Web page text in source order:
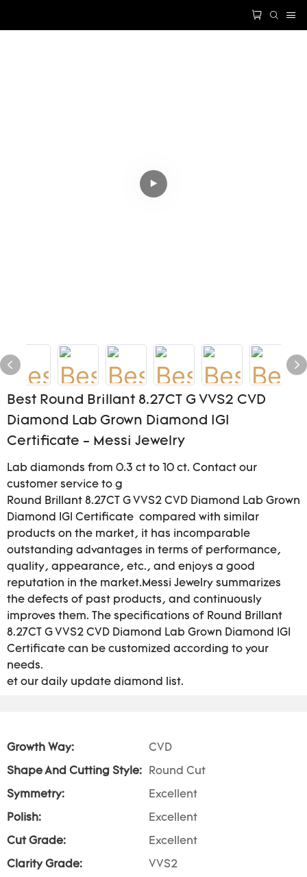
Best Round Brillant 8.27CT G VVS2 CVD
Diamond Lab Grown Diamond IGI
Certificate - Messi Jewelry
Lab diamonds from 0.3 ct to 10 ct. Contact our
customer service to g
Round Brillant 8.27CT G VVS2 CVD Diamond Lab Grown
Diamond IGI Certificate compared with similar
products on the market, it has incomparable
outstanding advantages in terms of performance,
quality, appearance, etc., and enjoys a good
reputation in the market.Messi Jewelry summarizes
the defects of past products, and continuously
improves them. The specifications of Round Brillant
8.27CT G VVS2 CVD Diamond Lab Grown Diamond IGI
Certificate can be customized according to your
needs.
et our daily update diamond list.
Growth Way: CVD
Shape And Cutting Style: Round Cut
Symmetry: Excellent
Polish: Excellent
Cut Grade: Excellent
Clarity Grade: VVS2